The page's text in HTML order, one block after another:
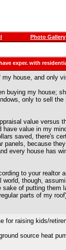
Photo Gallery
exper. with
house, and only
buying my house;
only to sell
value versus
have value in my
saved, there's
panels, because
every house has
to your
world, though,
sake of putting
parts of my
for raising kids/
source heat